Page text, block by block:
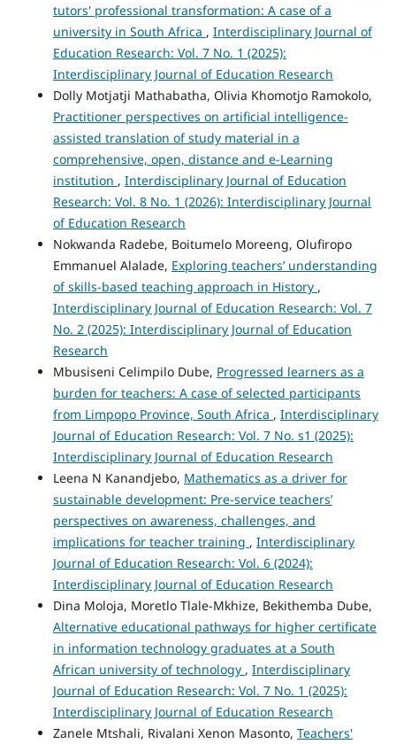
tutors' professional transformation: A case of a
university in South Africa , Interdisciplinary Journal of
Education Research: Vol. 7 No. 1 (2025):
Interdisciplinary Journal of Education Research
Dolly Motjatji Mathabatha, Olivia Khomotjo Ramokolo,
Practitioner perspectives on artificial intelligence-
assisted translation of study material in a
comprehensive, open, distance and e-Learning
institution , Interdisciplinary Journal of Education
Research: Vol. 8 No. 1 (2026): Interdisciplinary Journal
of Education Research
Nokwanda Radebe, Boitumelo Moreeng, Olufiropo
Emmanuel Alalade, Exploring teachers’ understanding
of skills-based teaching approach in History ,
Interdisciplinary Journal of Education Research: Vol. 7
No. 2 (2025): Interdisciplinary Journal of Education
Research
Mbusiseni Celimpilo Dube, Progressed learners as a
burden for teachers: A case of selected participants
from Limpopo Province, South Africa , Interdisciplinary
Journal of Education Research: Vol. 7 No. s1 (2025):
Interdisciplinary Journal of Education Research
Leena N Kanandjebo, Mathematics as a driver for
sustainable development: Pre-service teachers’
perspectives on awareness, challenges, and
implications for teacher training , Interdisciplinary
Journal of Education Research: Vol. 6 (2024):
Interdisciplinary Journal of Education Research
Dina Moloja, Moretlo Tlale-Mkhize, Bekithemba Dube,
Alternative educational pathways for higher certificate
in information technology graduates at a South
African university of technology , Interdisciplinary
Journal of Education Research: Vol. 7 No. 1 (2025):
Interdisciplinary Journal of Education Research
Zanele Mtshali, Rivalani Xenon Masonto, Teachers'